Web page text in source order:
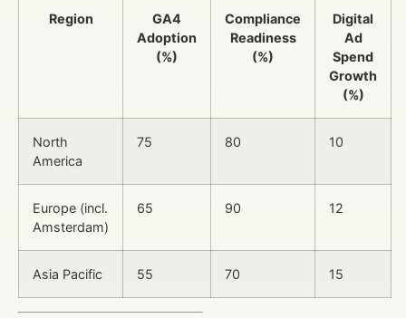
Region
GA4
Adoption
(%)
Compliance
Readiness
(%)
Digital
Ad
Spend
Growth
(%)
North
America
75 80 10
Europe (incl.
Amsterdam)
65 90 12
Asia Pacific 55 70 15